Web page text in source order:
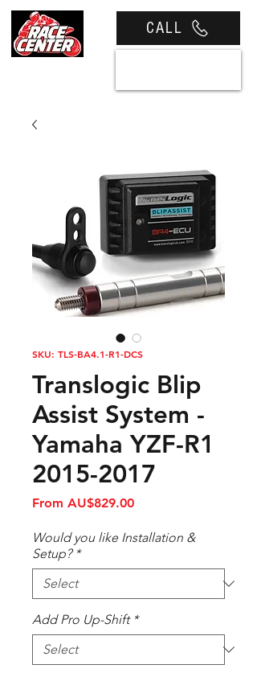
CALL
SKU: TLS-BA4.1-R1-DCS
Translogic Blip
Assist System -
Yamaha YZF-R1
2015-2017
From AU$829.00Sale
Would you like Installation &
Setup? *
Add Pro Up-Shift *